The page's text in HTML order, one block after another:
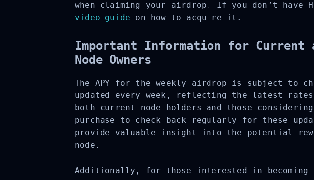
when claiming your airdrop. If you don’t have
video guideon how to acquire it.
Important Information for Current
Node Owners
The APY for the weekly airdrop is subject to
updated every week, reflecting the latest rates.
both current node holders and those
purchase to check back regularly for these
provide valuable insight into the potential
node.
Additionally, for those interested in becoming